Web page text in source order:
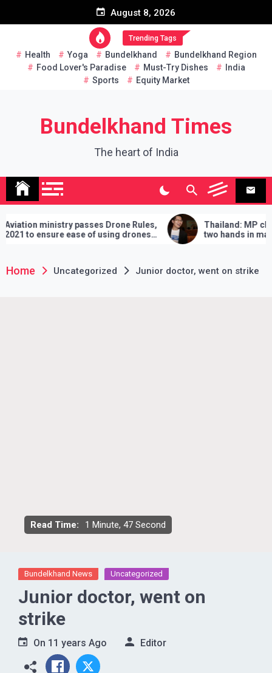
August 8, 2026
Trending Tags
Health Yoga Bundelkhand
Bundelkhand Region
Food Lover's Paradise
Must-Try Dishes
India
Sports
Equity Market
Bundelkhand Times
The heart of India
passes Drone Rules,
ease of using drones
Thailand: MP challenges
two hands in martial arts,
demands will have to be
Home Uncategorized Junior doctor, went on strike
Read Time: 1 Minute, 47 Second
Bundelkhand News Uncategorized
Junior doctor, went on
strike
On 11 years Ago Editor